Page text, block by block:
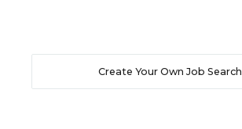
Create Your Own Job Search